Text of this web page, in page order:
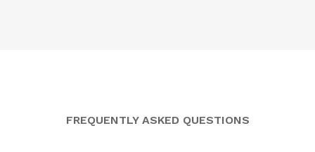
FREQUENTLY ASKED QUESTIONS